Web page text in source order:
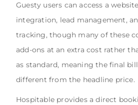
Guesty users can access a
integration, lead management,
tracking, though many of these
add-ons at an extra cost rather
as standard, meaning the final
different from the headline price.
Hospitable provides a direct